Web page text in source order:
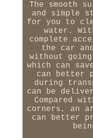
The smooth
and simple
for you to
water.
complete
the car
without
which can
can better
during
can be
Compared
corners, an
can better